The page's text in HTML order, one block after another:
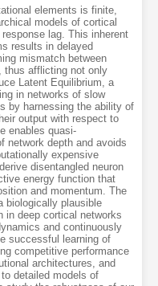
elements is finite,
models of cortical
lag. This inherent
results in delayed
mismatch between
thus afflicting not only
Latent Equilibrium, a
in networks of slow
by harnessing the ability of
output with respect to
enables quasi-
network depth and avoids
expensive
disentangled neuron
energy function that
and momentum. The
biologically plausible
in deep cortical networks
and continuously
successful learning of
competitive performance
architectures, and
detailed models of